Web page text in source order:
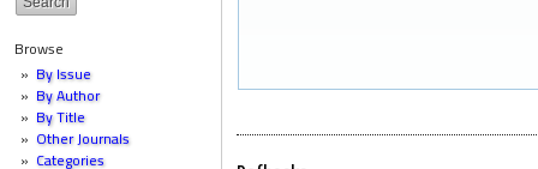
Browse
By Issue
By Author
By Title
Other Journals
Categories